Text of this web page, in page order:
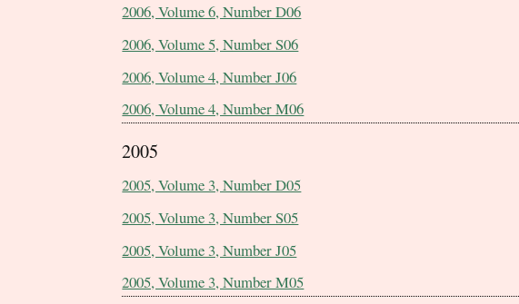
2006, Volume 6, Number D06
2006, Volume 5, Number S06
2006, Volume 4, Number J06
2006, Volume 4, Number M06
2005
2005, Volume 3, Number D05
2005, Volume 3, Number S05
2005, Volume 3, Number J05
2005, Volume 3, Number M05